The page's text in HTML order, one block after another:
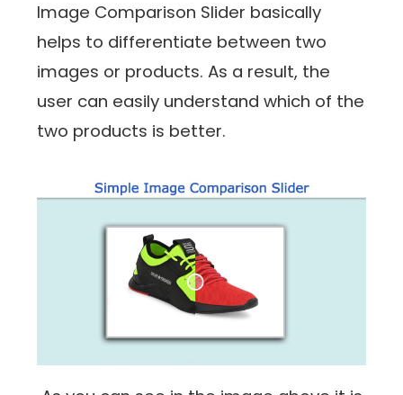
Image Comparison Slider basically
helps to differentiate between two
images or products. As a result, the
user can easily understand which of the
two products is better.